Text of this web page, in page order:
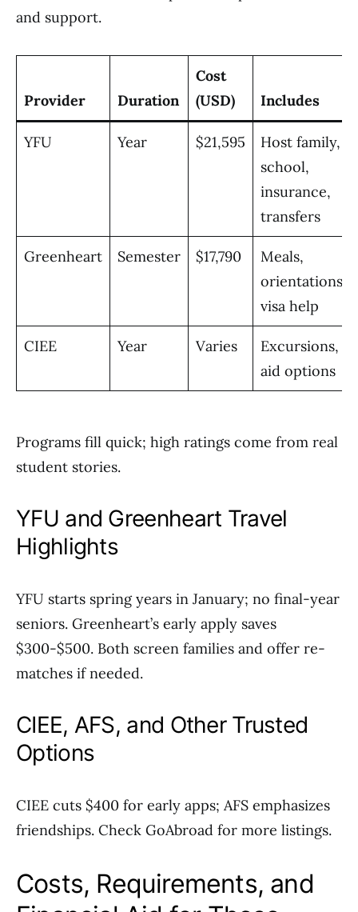
and support.
Provider Duration
Cost
(USD)
Includes
YFU Year $21,595
Host family,
school,
insurance,
transfers
Greenheart Semester $17,790
Meals,
orientations,
visa help
CIEE Year Varies
Excursions,
aid options
Programs fill quick; high ratings come from real
student stories.
YFU and Greenheart Travel
Highlights
YFU starts spring years in January; no final-year
seniors. Greenheart’s early apply saves
$300-$500. Both screen families and offer re-
matches if needed.
CIEE, AFS, and Other Trusted
Options
CIEE cuts $400 for early apps; AFS emphasizes
friendships. Check GoAbroad for more listings.
Costs, Requirements, and